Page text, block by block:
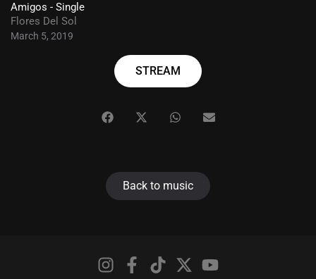
Amigos - Single
Flores Del Sol
March 5, 2019
STREAM
Back to music